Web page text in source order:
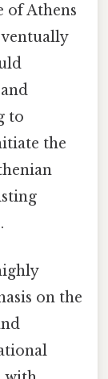
of Athens
to
the
on the